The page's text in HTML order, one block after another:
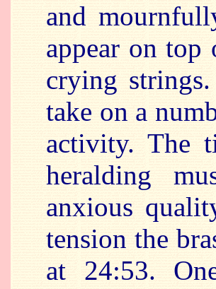
and
appear on
crying
take on a
activity. The
heralding
anxious
tension the
at 24:53.